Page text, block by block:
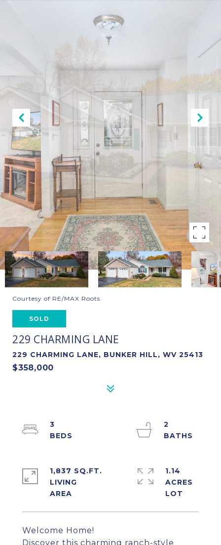
Courtesy of RE/MAX Roots
SOLD
229 CHARMING LANE
229 CHARMING LANE, BUNKER HILL, WV 25413
$358,000
Welcome Home!
Discover this charming ranch-style
3
2
1,837 SQ.FT.
LIVING
1.14
ACRES